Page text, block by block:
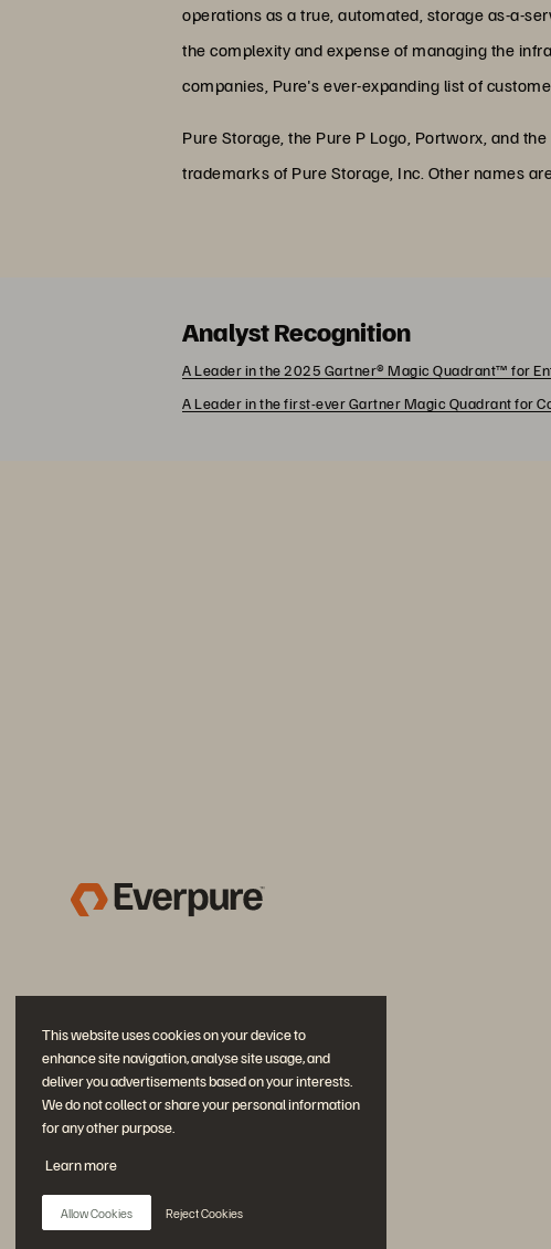
This website uses cookies on your device to
enhance site navigation, analyse site usage, and
deliver you advertisements based on your interests.
We do not collect or share your personal information
for any other purpose.
Learn more
Allow Cookies Reject Cookies
operations as a true, automated, storage as-a-
the complexity and expense of managing the
companies, Pure's ever-expanding list of
Pure Storage, the Pure P Logo, Portworx, and
trademarks of Pure Storage, Inc. Other names
Analyst Recognition
A Leader in the 2025 Gartner® Magic Quadrant™ for
A Leader in the first-ever Gartner Magic Quadrant for
Join the Conversation